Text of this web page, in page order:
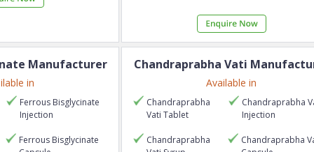
Manufacturer
in
Ferrous Bisglycinate
Injection
Ferrous Bisglycinate
Chandraprabha Vati
Available in
Chandraprabha
Vati Tablet
Chandraprabha
Injection
Chandraprabha
Chandraprabha